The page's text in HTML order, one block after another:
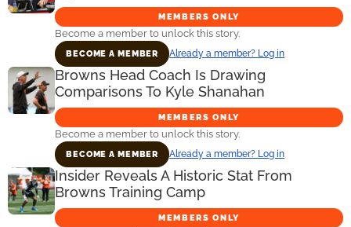
MEMBERS ONLY
Become a member to unlock this story.
BECOME A MEMBER Already a member? Log in
Browns Head Coach Is Drawing
Comparisons To Kyle Shanahan
MEMBERS ONLY
Become a member to unlock this story.
BECOME A MEMBER Already a member? Log in
Insider Reveals A Historic Stat From
Browns Training Camp
MEMBERS ONLY